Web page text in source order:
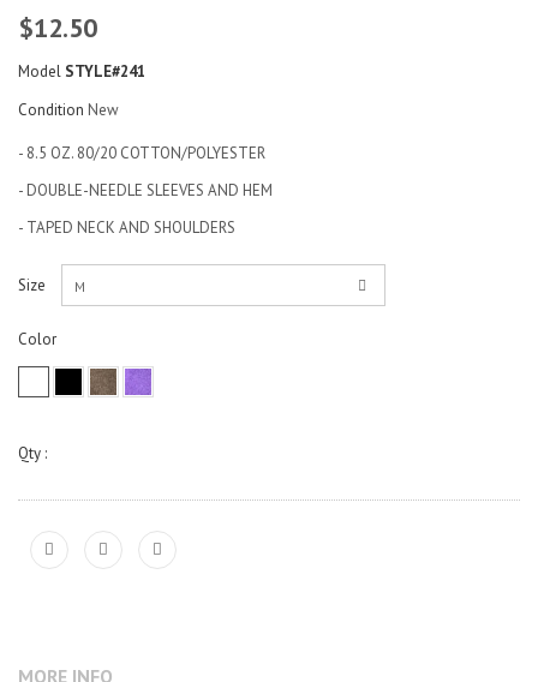
$12.50
Model STYLE#241
Condition New
- 8.5 OZ. 80/20 COTTON/POLYESTER
- DOUBLE-NEEDLE SLEEVES AND HEM
- TAPED NECK AND SHOULDERS
Size M
Color
Qty :
MORE INFO